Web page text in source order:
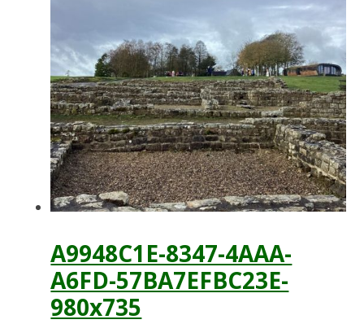
A9948C1E-8347-4AAA-
A6FD-57BA7EFBC23E-
980x735